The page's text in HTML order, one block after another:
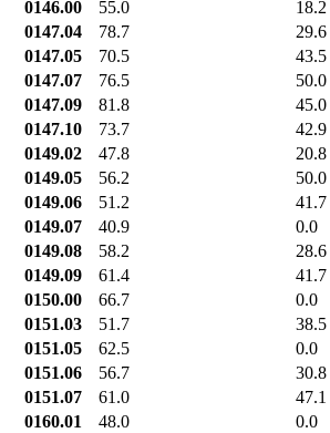
0146.00
55.0 18.2
0147.04
78.7 29.6
0147.05
70.5 43.5
0147.07
76.5 50.0
0147.09
81.8 45.0
0147.10
73.7 42.9
0149.02
47.8 20.8
0149.05
56.2 50.0
0149.06
51.2 41.7
0149.07
40.9 0.0
0149.08
58.2 28.6
0149.09
61.4 41.7
0150.00
66.7 0.0
0151.03
51.7 38.5
0151.05
62.5 0.0
0151.06
56.7 30.8
0151.07
61.0 47.1
0160.01
48.0 0.0